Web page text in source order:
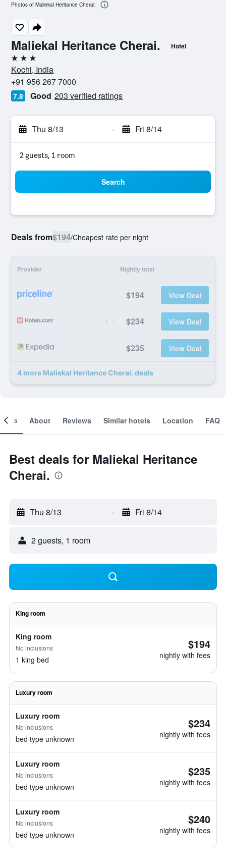
Maliekal Heritance Cherai. Hotel
3 stars
Kochi, India
+91 956 267 7000
7.8 Good 203 verified ratings
Thu 8/13 - Fri 8/14
2 guests, 1 room
Search
Deals from$194/Cheapest rate per night
Provider Nightly total
$194 View Deal
$234 View Deal
$235 View Deal
4 more Maliekal Heritance Cherai. deals
Photos of Maliekal Heritance Cherai.
About Reviews Similar hotels Location FAQ
Best deals for Maliekal Heritance
Cherai.
Thu 8/13 - Fri 8/14
2 guests, 1 room
King room
King room
No inclusions
1 king bed
$194
nightly with fees
Luxury room
Luxury room
No inclusions
bed type unknown
$234
nightly with fees
Luxury room
No inclusions
bed type unknown
$235
nightly with fees
Luxury room
No inclusions
bed type unknown
$240
nightly with fees